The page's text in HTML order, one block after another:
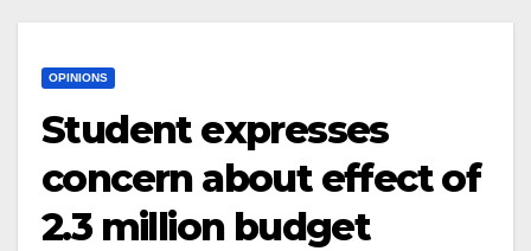
OPINIONS
Student expresses
concern about effect of
2.3 million budget